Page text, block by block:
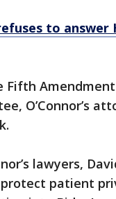
to answer
Fifth
O’Connor’s
lawyers,
protect patient